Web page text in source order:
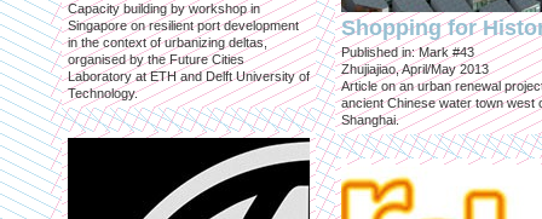
Capacity building by workshop in
Singapore on resilient port development
in the context of urbanizing deltas,
organised by the Future Cities
Laboratory at ETH and Delft University of
Technology.
Shopping for
Published in: Mark #43
Zhujiajiao, April/May 2013
Article on an urban renewal
ancient Chinese water town west
Shanghai.